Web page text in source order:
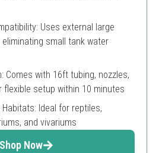
Uses external large
small tank water
Comes with 16ft tubing, nozzles,
setup within 10 minutes
Ideal for reptiles,
and vivariums
Shop Now